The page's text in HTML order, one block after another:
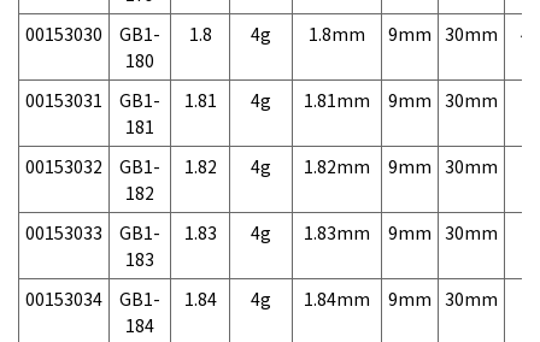
00153030
GB1-
180
1.8 4g 1.8mm 9mm 30mm
00153031
GB1-
181
1.81 4g 1.81mm 9mm 30mm
00153032
GB1-
182
1.82 4g 1.82mm 9mm 30mm
00153033
GB1-
183
1.83 4g 1.83mm 9mm 30mm
00153034
GB1-
184
1.84 4g 1.84mm 9mm 30mm